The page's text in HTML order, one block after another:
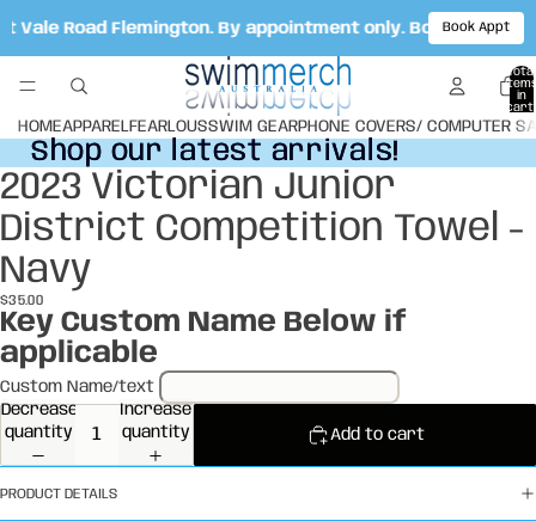
Vale Road Flemington. By appointment only. Book your
Book Appt
Total
in
cart:
0
HOMEAPPARELFEARLOUSSWIM GEARPHONE COVERS/ COMPUTER
Shop our latest arrivals!
Shop our latest arrivals!
Open
image
screen
2023 Victorian Junior
District Competition Towel -
Navy
$35.00
Key Custom Name Below if
applicable
Custom Name/text
Decrease
quantity
Increase
quantity
Add to cart
PRODUCT DETAILS